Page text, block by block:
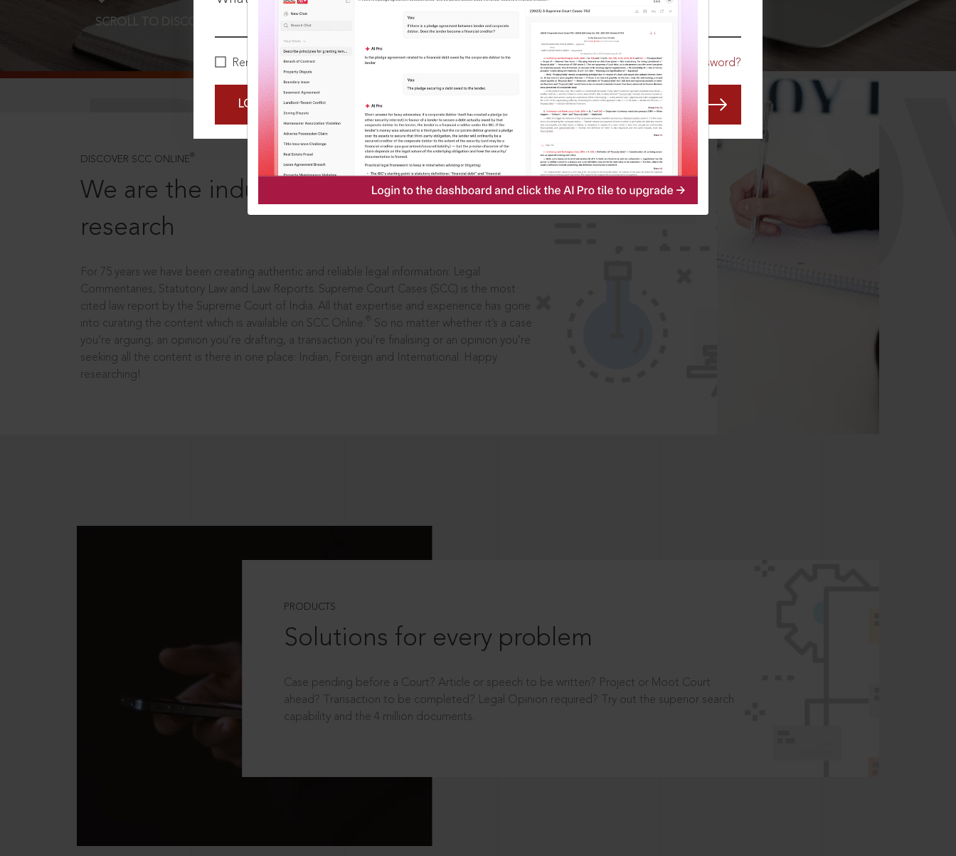
Remember Me Forgot Password?
LOGIN NOW
SCROLL TO DISCOVER MORE
DISCOVER SCC ONLINE ®
We are the industry leaders, in legal
research
For 75 years we have been creating authentic and reliable legal information: Legal
Commentaries, Statutory Law and Law Reports. Supreme Court Cases (SCC) is the most
cited law report by the Supreme Court of India. All that expertise and experience has gone
into curating the content which is available on SCC Online.
So no matter whether it’s a case
you’re arguing, an opinion you’re drafting, a transaction you’re finalising or an opinion you’re
seeking all the content is there in one place: Indian, Foreign and International. Happy
researching!
PRODUCTS
Solutions for every problem
Case pending before a Court? Article or speech to be written? Project or Moot Court
ahead? Transaction to be completed? Legal Opinion required? Try out the superior search
capability and the 4 million documents.